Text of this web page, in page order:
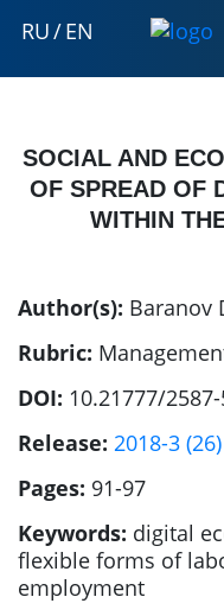
RU/EN
SOCIAL AND
OF SPREAD OF
WITHIN
Author(s): Baranov
Rubric:
DOI: 10.21777/
Release: 2018-3 (26)
Pages: 91-97
Keywords: digital
flexible forms of
employment